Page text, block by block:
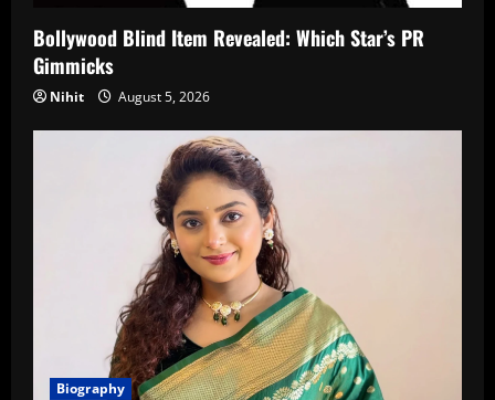
Bollywood Blind Item Revealed: Which Star’s PR
Gimmicks
Nihit August 5, 2026
Biography